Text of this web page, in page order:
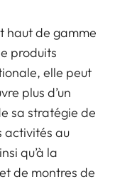
haut de gamme
produits
elle peut
plus d’un
sa stratégie de
activités au
qu’à la
de montres de